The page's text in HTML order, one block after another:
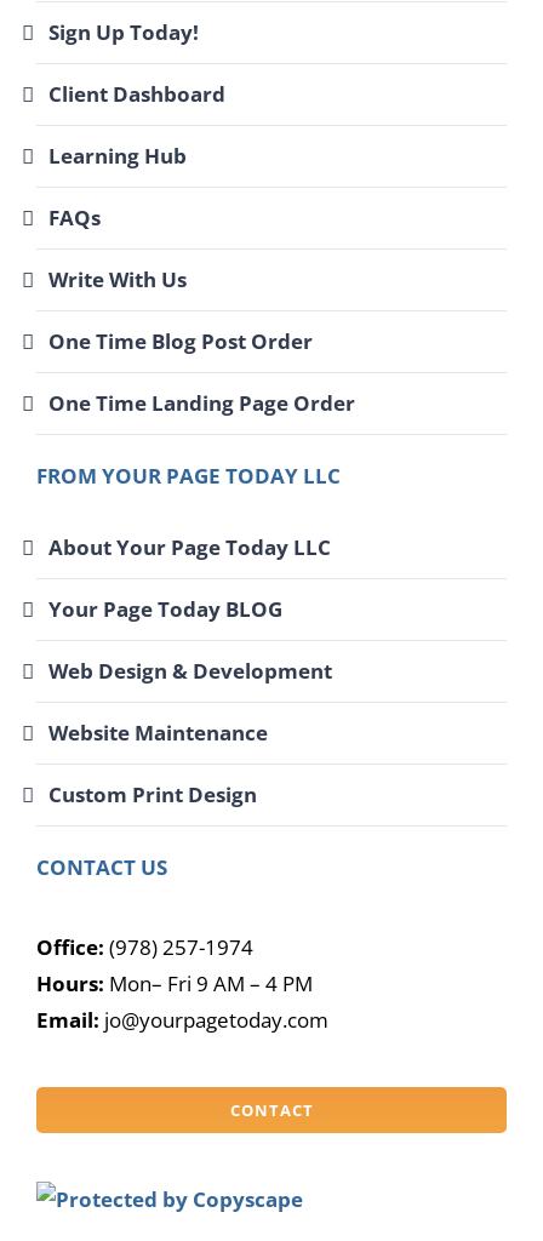
Sign Up Today!
Client Dashboard
Learning Hub
FAQs
Write With Us
One Time Blog Post Order
One Time Landing Page Order
FROM YOUR PAGE TODAY LLC
About Your Page Today LLC
Your Page Today BLOG
Web Design & Development
Website Maintenance
Custom Print Design
CONTACT US
Office: (978) 257-1974
Hours: Mon– Fri 9 AM – 4 PM
Email: jo@yourpagetoday.com
CONTACT